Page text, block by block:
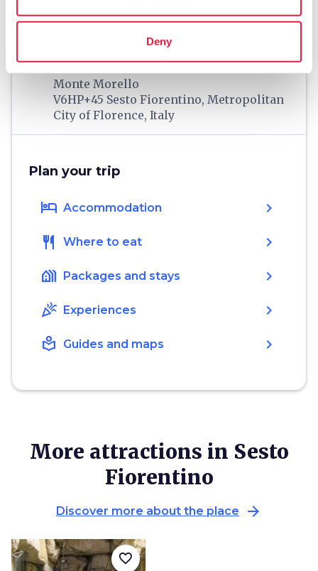
Deny
home Where
Monte Morello
V6HP+45 Sesto Fiorentino, Metropolitan
City of Florence, Italy
Plan your trip
hotel Accommodation chevron_right
restaurant Where to eat chevron_right
holiday_village Packages and stays chevron_right
celebration Experiences chevron_right
local_library Guides and maps chevron_right
More attractions in Sesto
Fiorentino
Discover more about the place arrow_forward
favorite_border